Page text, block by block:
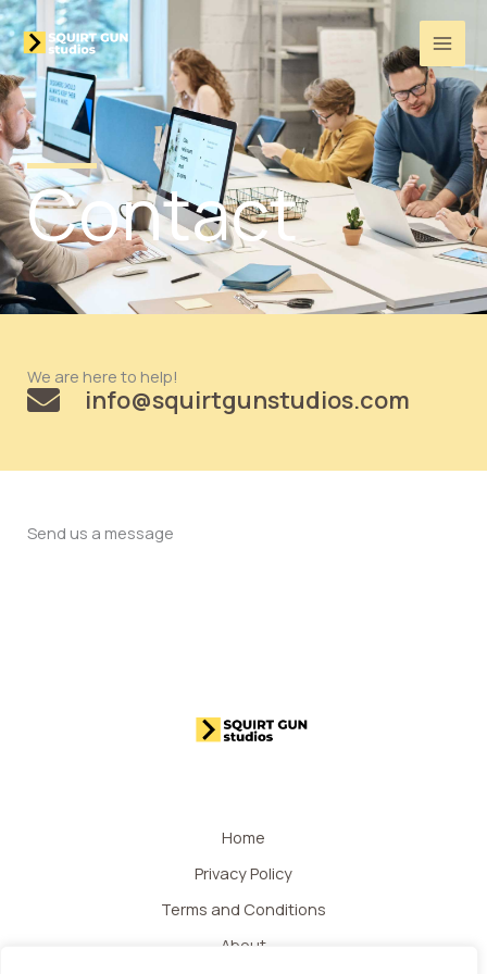
Skip
to
content
Contact
We are here to help!
info@squirtgunstudios.com
Send us a message
Home
Privacy Policy
Terms and Conditions
About